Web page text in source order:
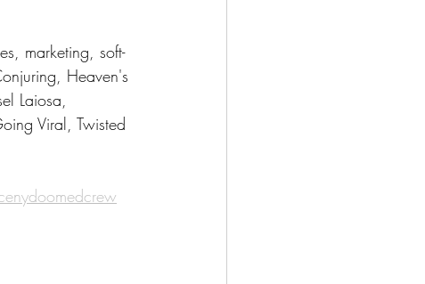
marketing, soft-
Heaven's
Laiosa,
Viral, Twisted